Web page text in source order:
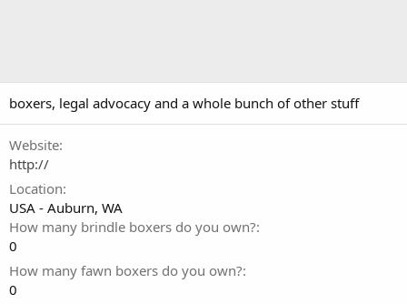
boxers, legal advocacy and a whole bunch of other stuff
Website
http://
Location
USA - Auburn, WA
How many brindle boxers do you own?
0
How many fawn boxers do you own?
0